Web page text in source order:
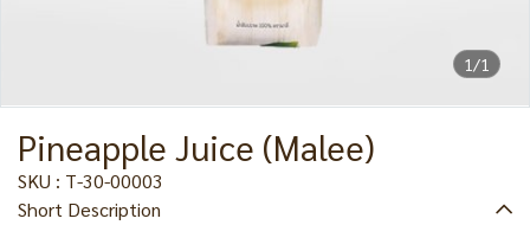
1/1
Pineapple Juice (Malee)
SKU : T-30-00003
Short Description